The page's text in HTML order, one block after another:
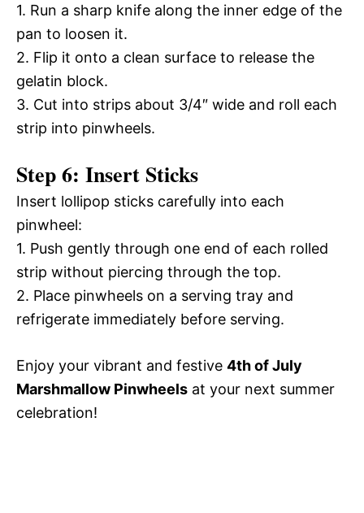
1. Run a sharp knife along the inner edge of the
pan to loosen it.
2. Flip it onto a clean surface to release the
gelatin block.
3. Cut into strips about 3/4″ wide and roll each
strip into pinwheels.
Step 6: Insert Sticks
Insert lollipop sticks carefully into each
pinwheel:
1. Push gently through one end of each rolled
strip without piercing through the top.
2. Place pinwheels on a serving tray and
refrigerate immediately before serving.
Enjoy your vibrant and festive 4th of July
Marshmallow Pinwheels at your next summer
celebration!